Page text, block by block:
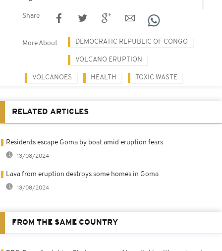
Share
More About DEMOCRATIC REPUBLIC OF CONGO
VOLCANO ERUPTION
VOLCANOES HEALTH TOXIC WASTE
RELATED ARTICLES
Residents escape Goma by boat amid eruption fears
13/08/2024
Lava from eruption destroys some homes in Goma
13/08/2024
FROM THE SAME COUNTRY